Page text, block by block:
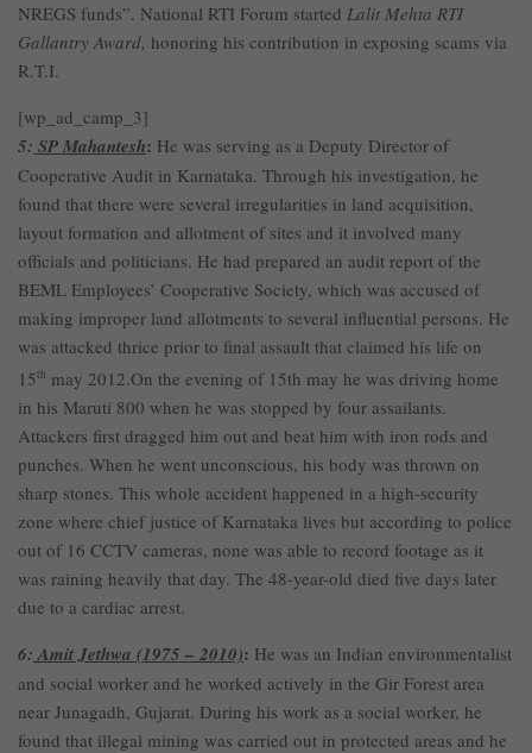
NREGS funds”. National RTI Forum started Lalit Mehta RTI
Gallantry Award, honoring his contribution in exposing scams via
R.T.I.
[wp_ad_camp_3]
5: SP Mahantesh: He was serving as a Deputy Director of
Cooperative Audit in Karnataka. Through his investigation, he
found that there were several irregularities in land acquisition,
layout formation and allotment of sites and it involved many
officials and politicians. He had prepared an audit report of the
BEML Employees’ Cooperative Society, which was accused of
making improper land allotments to several influential persons. He
was attacked thrice prior to final assault that claimed his life on
15th may 2012.On the evening of 15th may he was driving home
in his Maruti 800 when he was stopped by four assailants.
Attackers first dragged him out and beat him with iron rods and
punches. When he went unconscious, his body was thrown on
sharp stones. This whole accident happened in a high-security
zone where chief justice of Karnataka lives but according to police
out of 16 CCTV cameras, none was able to record footage as it
was raining heavily that day. The 48-year-old died five days later
due to a cardiac arrest.
6:Amit Jethwa (1975 – 2010): He was an Indian environmentalist
and social worker and he worked actively in the Gir Forest area
near Junagadh, Gujarat. During his work as a social worker, he
found that illegal mining was carried out in protected areas and he